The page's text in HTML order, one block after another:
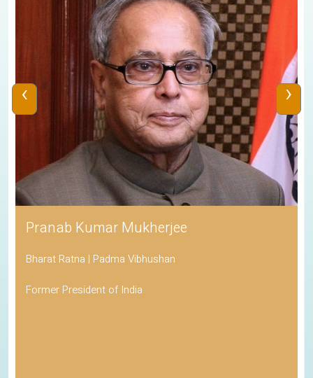
Pranab Kumar Mukherjee
Bharat Ratna | Padma Vibhushan
Former President of India
‹ ›